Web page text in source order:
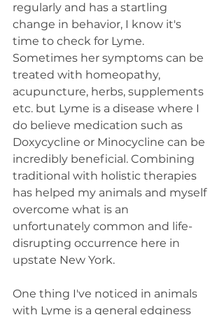
regularly and has a startling
change in behavior, I know it's
time to check for Lyme.
Sometimes her symptoms can be
treated with homeopathy,
acupuncture, herbs, supplements
etc. but Lyme is a disease where I
do believe medication such as
Doxycycline or Minocycline can be
incredibly beneficial. Combining
traditional with holistic therapies
has helped my animals and myself
overcome what is an
unfortunately common and life-
disrupting occurrence here in
upstate New York.
One thing I've noticed in animals
with Lyme is a general edginess